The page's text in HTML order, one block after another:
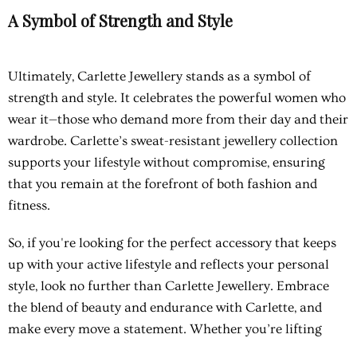
A Symbol of Strength and Style
Ultimately, Carlette Jewellery stands as a symbol of
strength and style. It celebrates the powerful women who
wear it—those who demand more from their day and their
wardrobe. Carlette’s sweat-resistant jewellery collection
supports your lifestyle without compromise, ensuring
that you remain at the forefront of both fashion and
fitness.
So, if you're looking for the perfect accessory that keeps
up with your active lifestyle and reflects your personal
style, look no further than Carlette Jewellery. Embrace
the blend of beauty and endurance with Carlette, and
make every move a statement. Whether you’re lifting